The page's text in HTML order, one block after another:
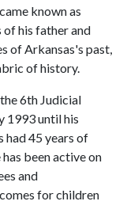
known as
of his father and
of Arkansas's past,
of history.
6th Judicial
1993 until his
had 45 years of
been active on
and
for children